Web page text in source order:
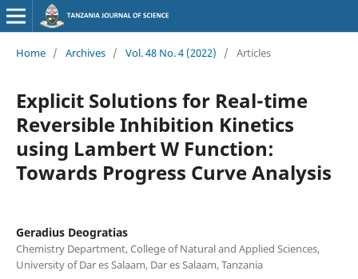
Home / Archives / Vol. 48 No. 4 (2022) / Articles
Explicit Solutions for Real-time
Reversible Inhibition Kinetics
using Lambert W Function:
Towards Progress Curve Analysis
Geradius Deogratias
Chemistry Department, College of Natural and Applied Sciences,
University of Dar es Salaam, Dar es Salaam, Tanzania